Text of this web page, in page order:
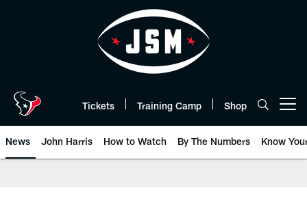
Tickets Training Camp Shop
News John Harris How to Watch By The Numbers Know